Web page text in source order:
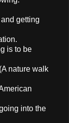
getting
is to be
nature walk
into the